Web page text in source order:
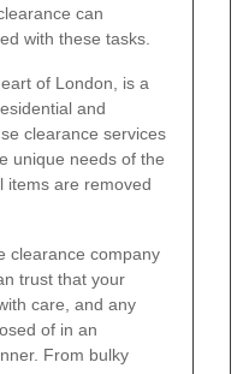
can
with these tasks.
of London, is a
and
clearance services
unique needs of the
items are removed
clearance company
trust that your
care, and any
of in an
From bulky